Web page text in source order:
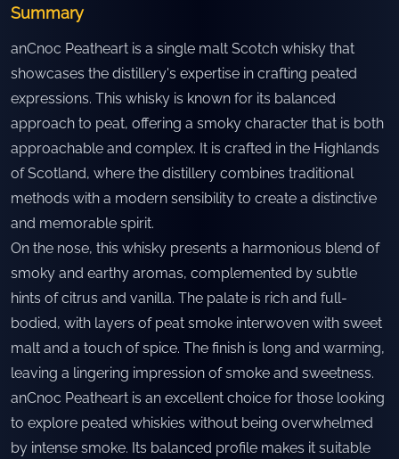
Summary
anCnoc Peatheart is a single malt Scotch whisky that
showcases the distillery's expertise in crafting peated
expressions. This whisky is known for its balanced
approach to peat, offering a smoky character that is both
approachable and complex. It is crafted in the Highlands
of Scotland, where the distillery combines traditional
methods with a modern sensibility to create a distinctive
and memorable spirit.
On the nose, this whisky presents a harmonious blend of
smoky and earthy aromas, complemented by subtle
hints of citrus and vanilla. The palate is rich and full-
bodied, with layers of peat smoke interwoven with sweet
malt and a touch of spice. The finish is long and warming,
leaving a lingering impression of smoke and sweetness.
anCnoc Peatheart is an excellent choice for those looking
to explore peated whiskies without being overwhelmed
by intense smoke. Its balanced profile makes it suitable